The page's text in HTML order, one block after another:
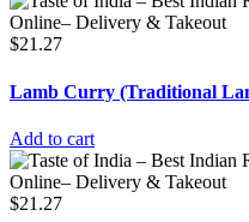
$21.27
Lamb Curry (Traditional
Add to cart
$21.27